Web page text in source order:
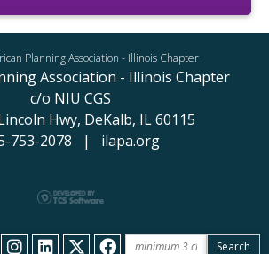
Planning Association - Illinois Chapter
Association - Illinois Chapter
c/o NIU CGS
Hwy, DeKalb, IL 60115
753-2078 | ilapa.org